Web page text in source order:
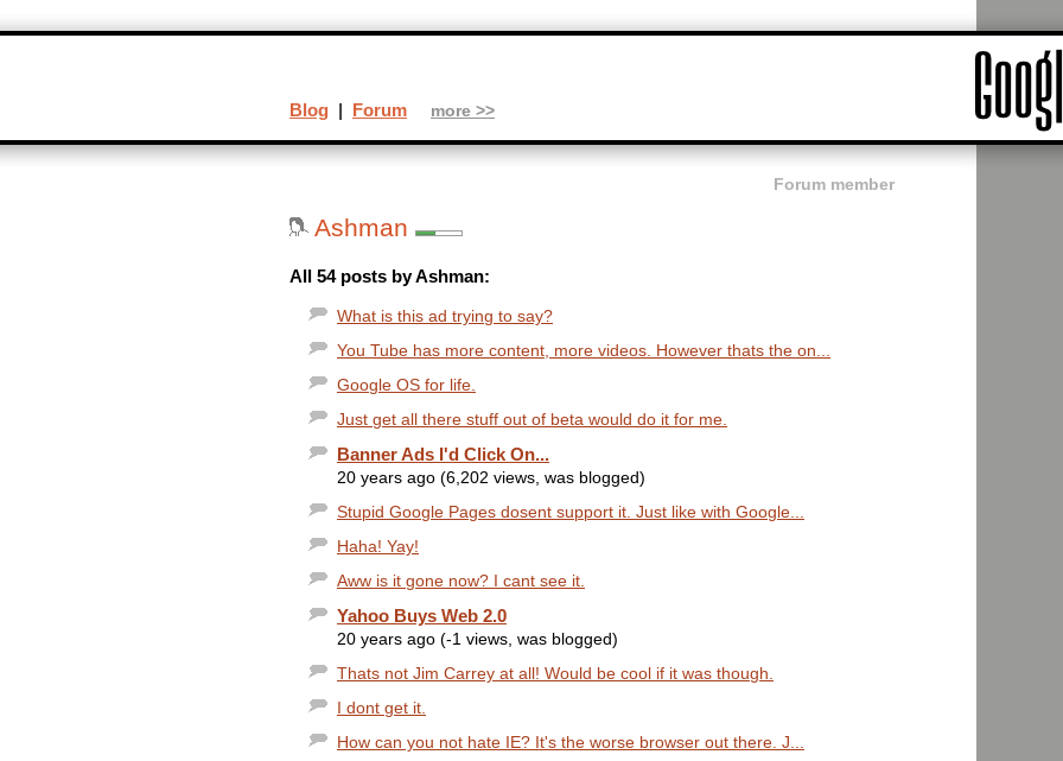
Forum member
Ashman
All 54 posts by Ashman:
What is this ad trying to say?
You Tube has more content, more videos. However thats the on...
Google OS for life.
Just get all there stuff out of beta would do it for me.
Banner Ads I'd Click On...
20 years ago (6,202 views, was blogged)
Stupid Google Pages dosent support it. Just like with Google...
Haha! Yay!
Aww is it gone now? I cant see it.
Yahoo Buys Web 2.0
20 years ago (-1 views, was blogged)
Thats not Jim Carrey at all! Would be cool if it was though.
I dont get it.
How can you not hate IE? It's the worse browser out there. J...
Blog | Forum more >>